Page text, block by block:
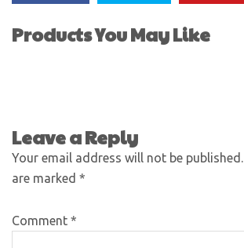
Products You May Like
Leave a Reply
Your email address will not be published.
are marked *
Comment *